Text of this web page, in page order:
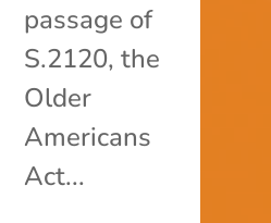
passage of
S.2120, the
Older
Americans
Act...